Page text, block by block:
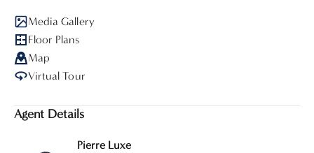
Media Gallery
Floor Plans
Map
Virtual Tour
Agent Details
Pierre Luxe